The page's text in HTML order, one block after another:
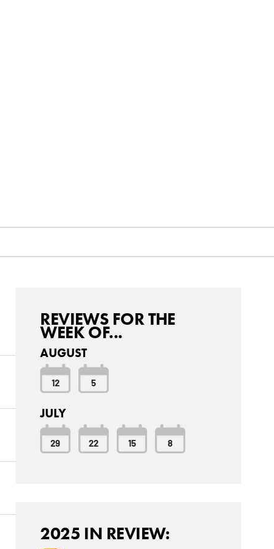
REVIEWS FOR THE
WEEK OF...
AUGUST
12 5
JULY
29 22 15 8
2025 IN REVIEW: